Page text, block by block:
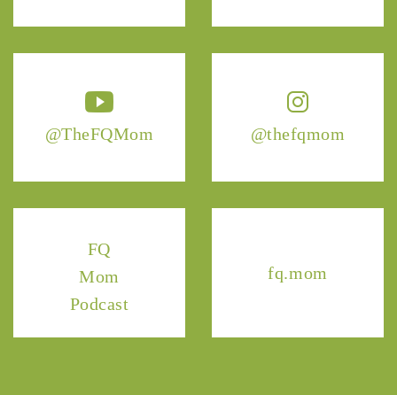
@TheFQMom @thefqmom
FQ
Mom
Podcast
fq.mom